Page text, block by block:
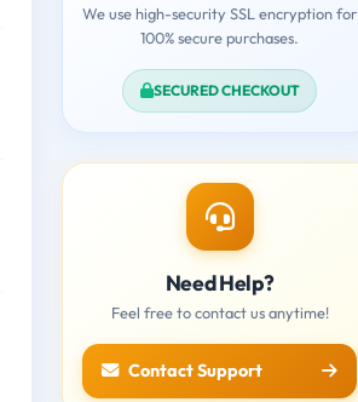
We use high-security SSL encryption for
100% secure purchases.
SECURED CHECKOUT
Need Help?
Feel free to contact us anytime!
Contact Support